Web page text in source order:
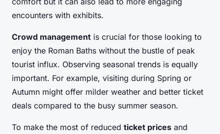
encounters with exhibits.
Crowd management is crucial for those looking to
enjoy the Roman Baths without the bustle of peak
tourist influx. Observing seasonal trends is equally
important. For example, visiting during Spring or
Autumn might offer milder weather and better ticket
deals compared to the busy summer season.
To make the most of reduced ticket prices and